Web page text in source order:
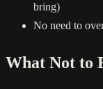
bring)
No need to
What Not to